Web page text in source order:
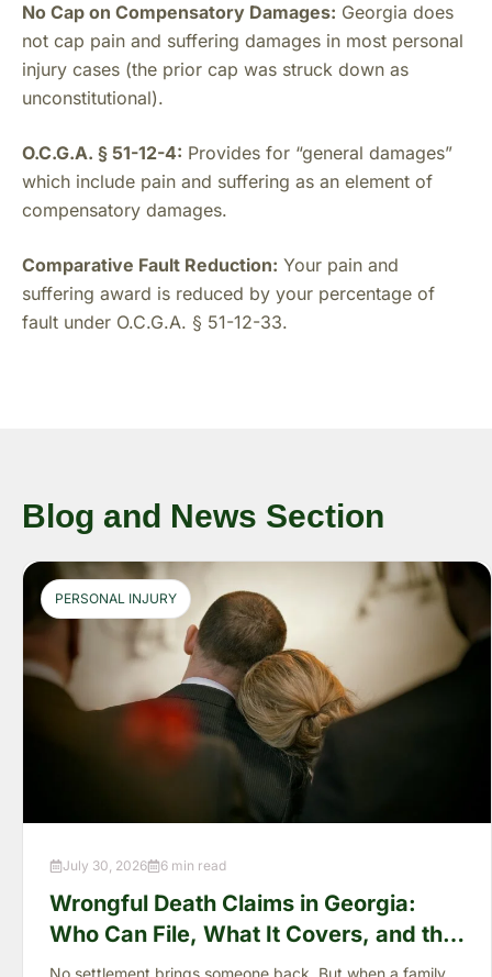
No Cap on Compensatory Damages: Georgia does
not cap pain and suffering damages in most personal
injury cases (the prior cap was struck down as
unconstitutional).
O.C.G.A. § 51-12-4: Provides for “general damages”
which include pain and suffering as an element of
compensatory damages.
Comparative Fault Reduction: Your pain and
suffering award is reduced by your percentage of
fault under O.C.G.A. § 51-12-33.
Blog and News Section
PERSONAL INJURY
July 30, 2026 6 min read
Wrongful Death Claims in Georgia:
Who Can File, What It Covers, and the
“Full Value of Life”
No settlement brings someone back. But when a family